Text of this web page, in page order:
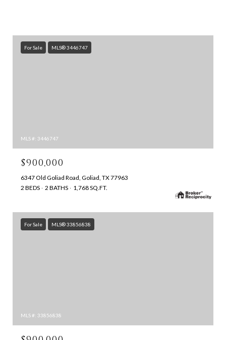
For Sale MLS® 3446747
MLS #: 3446747
$900,000
6347 Old Goliad Road, Goliad, TX 77963
2 BEDS
2 BATHS 1,768 SQ.FT.
For Sale MLS® 33856838
MLS #: 33856838